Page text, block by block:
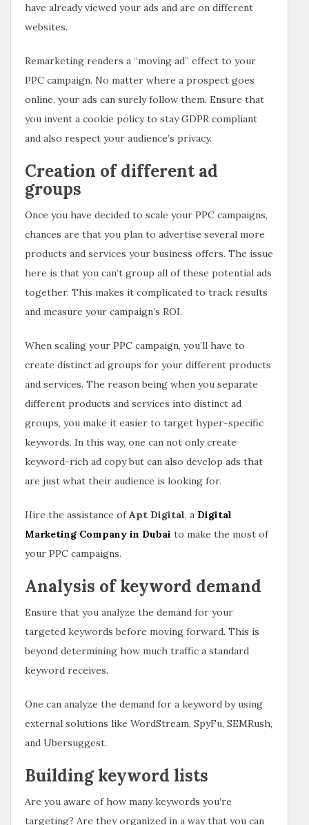
have already viewed your ads and are on different
websites.
Remarketing renders a “moving ad” effect to your
PPC campaign. No matter where a prospect goes
online, your ads can surely follow them. Ensure that
you invent a cookie policy to stay GDPR compliant
and also respect your audience’s privacy.
Creation of different ad
groups
Once you have decided to scale your PPC campaigns,
chances are that you plan to advertise several more
products and services your business offers. The issue
here is that you can’t group all of these potential ads
together. This makes it complicated to track results
and measure your campaign’s ROI.
When scaling your PPC campaign, you’ll have to
create distinct ad groups for your different products
and services. The reason being when you separate
different products and services into distinct ad
groups, you make it easier to target hyper-specific
keywords. In this way, one can not only create
keyword-rich ad copy but can also develop ads that
are just what their audience is looking for.
Hire the assistance ofApt Digital, a Digital
Marketing Company in Dubai to make the most of
your PPC campaigns.
Analysis of keyword demand
Ensure that you analyze the demand for your
targeted keywords before moving forward. This is
beyond determining how much traffic a standard
keyword receives.
One can analyze the demand for a keyword by using
external solutions like WordStream, SpyFu, SEMRush,
and Ubersuggest.
Building keyword lists
Are you aware of how many keywords you’re
targeting? Are they organized in a way that you can